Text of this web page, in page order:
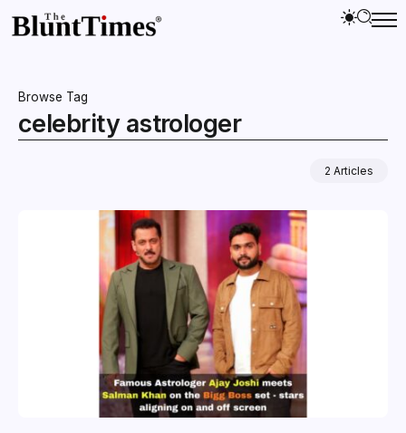
Browse Tag
celebrity astrologer
2 Articles